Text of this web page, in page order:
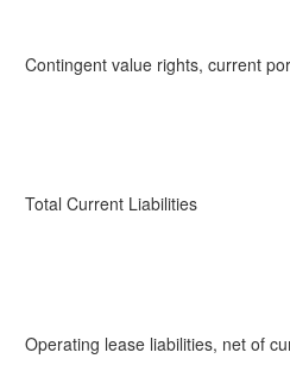
Contingent value rights, current
Total Current Liabilities
Operating lease liabilities, net of